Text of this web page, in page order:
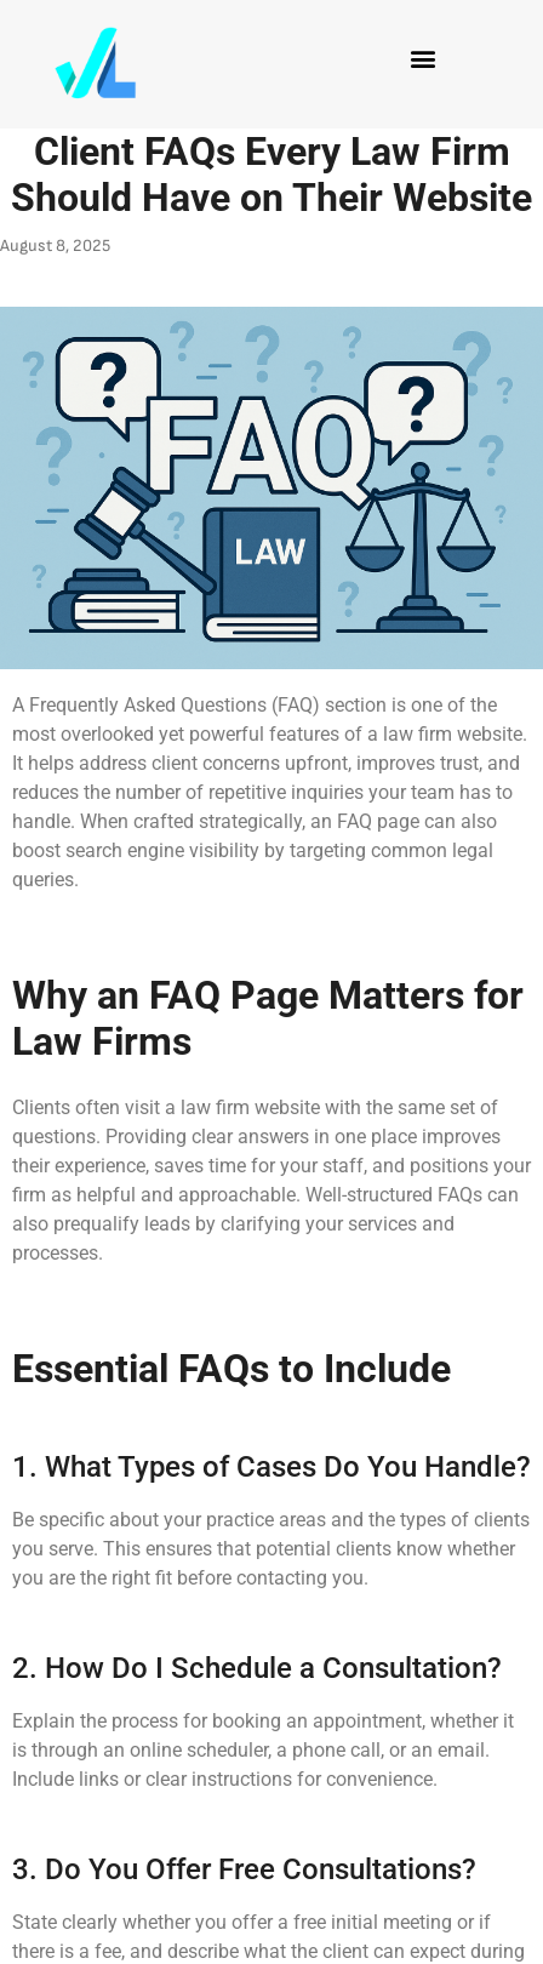
Client FAQs Every Law Firm
Should Have on Their Website
August 8, 2025
A Frequently Asked Questions (FAQ) section is one of the
most overlooked yet powerful features of a law firm website.
It helps address client concerns upfront, improves trust, and
reduces the number of repetitive inquiries your team has to
handle. When crafted strategically, an FAQ page can also
boost search engine visibility by targeting common legal
queries.
Why an FAQ Page Matters for
Law Firms
Clients often visit a law firm website with the same set of
questions. Providing clear answers in one place improves
their experience, saves time for your staff, and positions your
firm as helpful and approachable. Well-structured FAQs can
also prequalify leads by clarifying your services and
processes.
Essential FAQs to Include
1. What Types of Cases Do You Handle?
Be specific about your practice areas and the types of clients
you serve. This ensures that potential clients know whether
you are the right fit before contacting you.
2. How Do I Schedule a Consultation?
Explain the process for booking an appointment, whether it
is through an online scheduler, a phone call, or an email.
Include links or clear instructions for convenience.
3. Do You Offer Free Consultations?
State clearly whether you offer a free initial meeting or if
there is a fee, and describe what the client can expect during